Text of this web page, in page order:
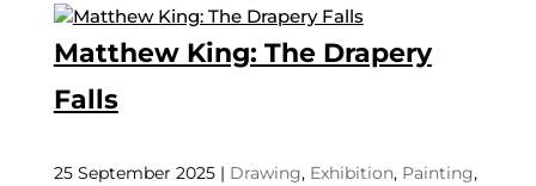
Matthew King: The Drapery
Falls
25 September 2025| Drawing, Exhibition, Painting,